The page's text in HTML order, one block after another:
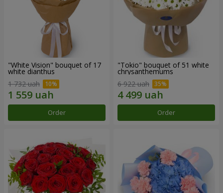
"White Vision" bouquet of 17
white dianthus
1 732 uah
Order
"Tokio" bouquet of 51 white
chrysanthemums
6 922 uah
Order